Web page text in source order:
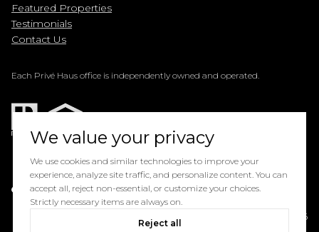
Featured Properties
Testimonials
Contact Us
Each Privé Haus office is independently owned and operated.
Powered by
2026
We value your privacy
We use cookies and similar technologies to improve your
experience, analyze site traffic, and personalize content. You can
accept all, reject non-essential, or customize your choices.
Strictly necessary items are always on.
Reject all